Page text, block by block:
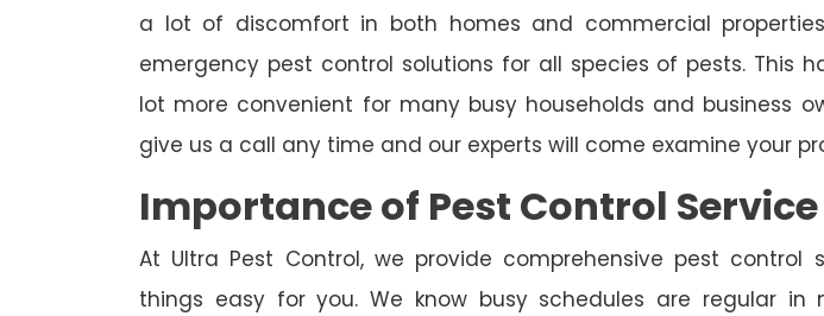
a lot of discomfort in both homes and commercial
emergency pest control solutions for all species of pests. This
lot more convenient for many busy households and business
give us a call any time and our experts will come examine your
Importance of Pest Control Service
At Ultra Pest Control, we provide comprehensive pest control
things easy for you. We know busy schedules are regular in